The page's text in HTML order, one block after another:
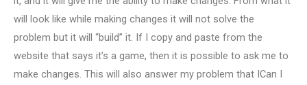
will look like while making changes it will not solve the
problem but it will “build” it. If I copy and paste from the
website that says it’s a game, then it is possible to ask me to
make changes. This will also answer my problem that ICan I